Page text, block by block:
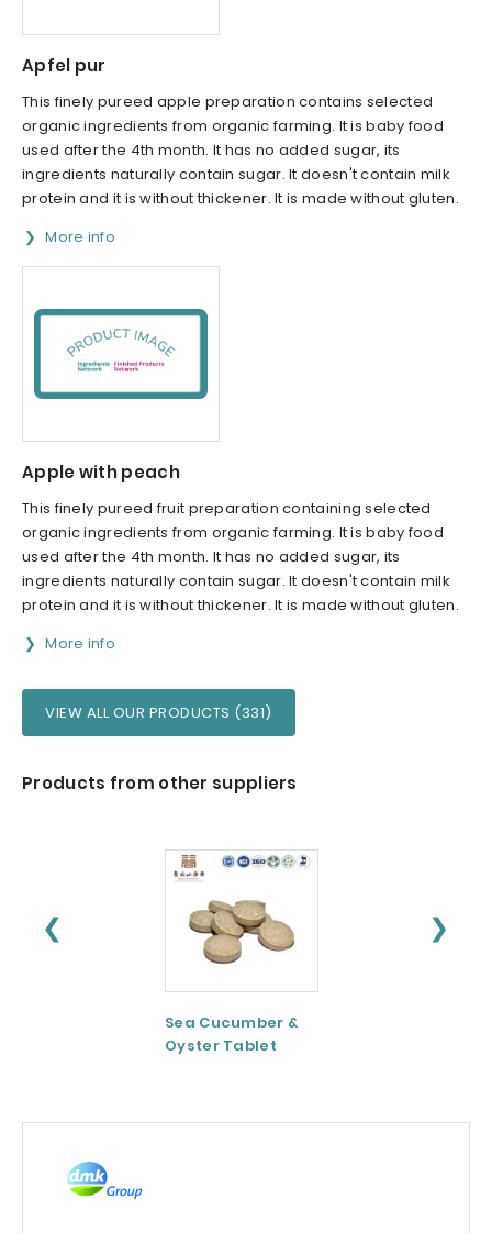
Apfel pur
This finely pureed apple preparation contains selected
organic ingredients from organic farming. It is baby food
used after the 4th month. It has no added sugar, its
ingredients naturally contain sugar. It doesn't contain milk
protein and it is without thickener. It is made without gluten.
More info
Apple with peach
This finely pureed fruit preparation containing selected
organic ingredients from organic farming. It is baby food
used after the 4th month. It has no added sugar, its
ingredients naturally contain sugar. It doesn't contain milk
protein and it is without thickener. It is made without gluten.
More info
VIEW ALL OUR PRODUCTS (331)
Products from other suppliers
❮ ❯
Sea Cucumber &
Oyster Tablet